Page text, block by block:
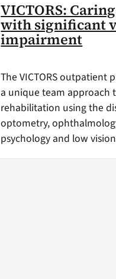
VICTORS:
with significant
impairment
The VICTORS outpatient
a unique team approach
rehabilitation using the
optometry,
psychology and low